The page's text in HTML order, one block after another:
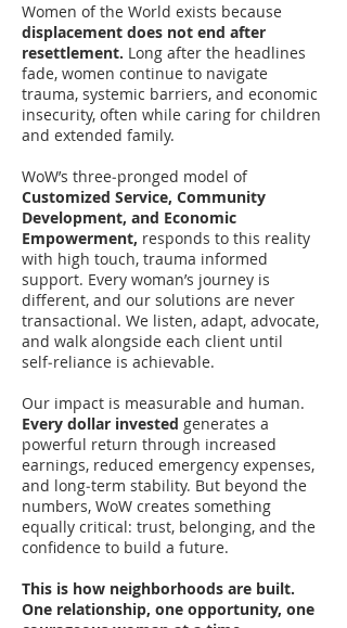
Women of the World exists because
displacement does not end after
resettlement. Long after the headlines
fade, women continue to navigate
trauma, systemic barriers, and economic
insecurity, often while caring for children
and extended family.
WoW’s three‑pronged model of
Customized Service, Community
Development, and Economic
Empowerment, responds to this reality
with high touch, trauma informed
support. Every woman’s journey is
different, and our solutions are never
transactional. We listen, adapt, advocate,
and walk alongside each client until
self‑reliance is achievable.
Our impact is measurable and human.
Every dollar invested generates a
powerful return through increased
earnings, reduced emergency expenses,
and long‑term stability. But beyond the
numbers, WoW creates something
equally critical: trust, belonging, and the
confidence to build a future.
This is how neighborhoods are built.
One relationship, one opportunity, one